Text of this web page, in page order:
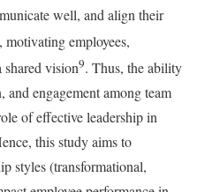
well, and align their
, motivating employees,
shared vision9. Thus, the ability
engagement among team
of effective leadership in
this study aims to
styles (transformational,